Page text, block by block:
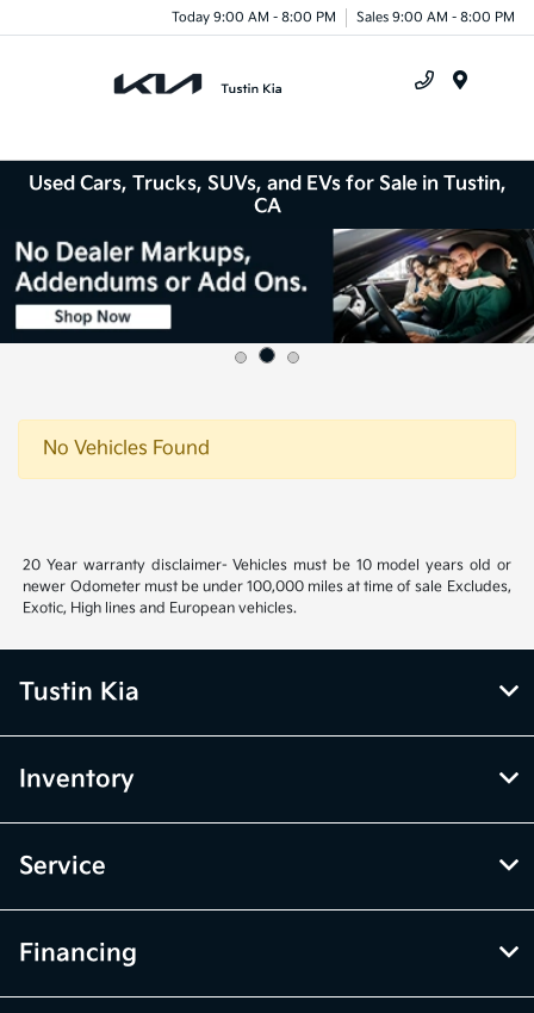
Today 9:00 AM - 8:00 PM Sales 9:00 AM - 8:00 PM
Used Cars, Trucks, SUVs, and EVs for Sale in Tustin,
CA
No Vehicles Found
20 Year warranty disclaimer- Vehicles must be 10 model years old or
newer Odometer must be under 100,000 miles at time of sale Excludes,
Exotic, High lines and European vehicles.
Tustin Kia
Inventory
Service
Financing